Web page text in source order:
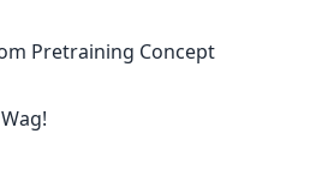
Pretraining Concept